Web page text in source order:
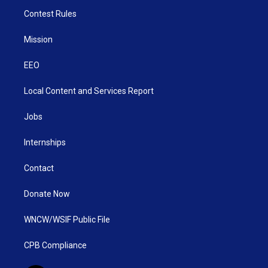
Contest Rules
Mission
EEO
Local Content and Services Report
Jobs
Internships
Contact
Donate Now
WNCW/WSIF Public File
CPB Compliance